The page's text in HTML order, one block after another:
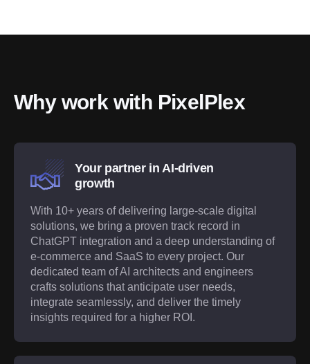
Why work with PixelPlex
Your partner in AI-driven
growth
With 10+ years of delivering large-scale digital
solutions, we bring a proven track record in
ChatGPT integration and a deep understanding of
e-commerce and SaaS to every project. Our
dedicated team of AI architects and engineers
crafts solutions that anticipate user needs,
integrate seamlessly, and deliver the timely
insights required for a higher ROI.